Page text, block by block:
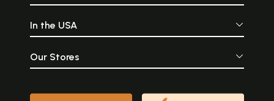
In the USA
Our Stores